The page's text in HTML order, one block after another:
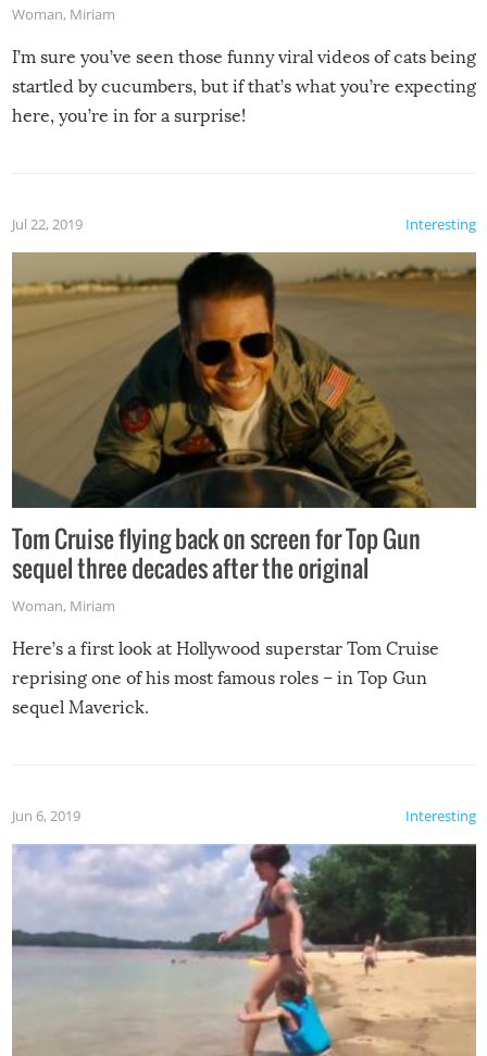
Woman, Miriam
I’m sure you’ve seen those funny viral videos of cats being
startled by cucumbers, but if that’s what you’re expecting
here, you’re in for a surprise!
Interesting
Jul 22, 2019
Tom Cruise flying back on screen for Top Gun
sequel three decades after the original
Woman, Miriam
Here’s a first look at Hollywood superstar Tom Cruise
reprising one of his most famous roles – in Top Gun
sequel Maverick.
Interesting
Jun 6, 2019